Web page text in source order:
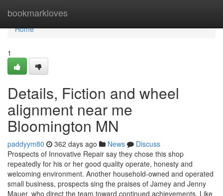
bookmarkloves
Home
Home
1
Details, Fiction and wheel
alignment near me
Bloomington MN
paddyym80 362 days ago News
Discuss
Prospects of Innovative Repair say they chose this shop
repeatedly for his or her good quality operate, honesty and
welcoming environment. Another household-owned and operated
small business, prospects sing the praises of Jamey and Jenny
Mauer, who direct the team toward continued achievements. Like